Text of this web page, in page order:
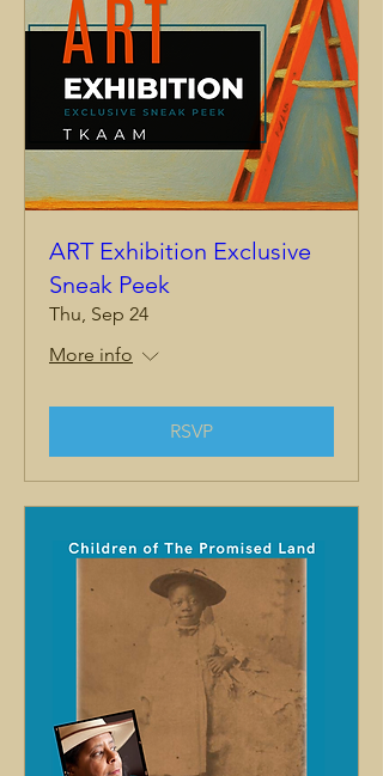
ART Exhibition Exclusive
Sneak Peek
Thu, Sep 24
More info
RSVP